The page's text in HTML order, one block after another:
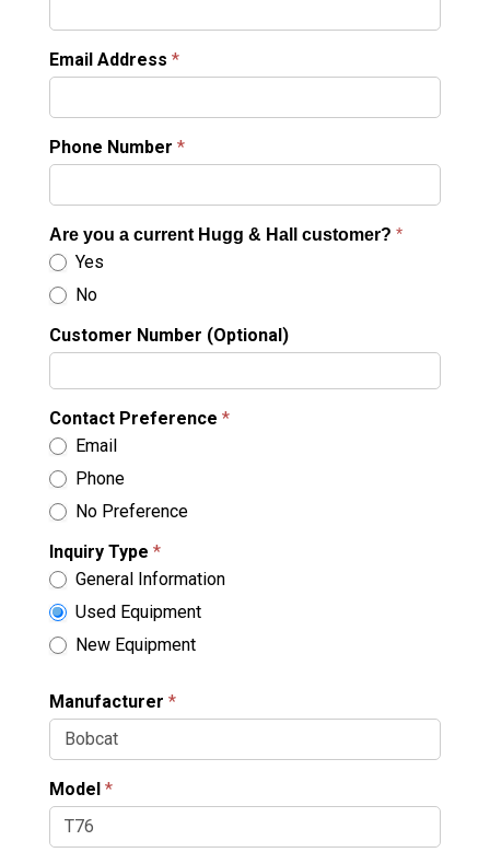
Email Address *
Phone Number *
Are you a current Hugg & Hall customer? *
Yes
No
Customer Number (Optional)
Contact Preference *
Email
Phone
No Preference
Inquiry Type *
General Information
Used Equipment
New Equipment
Manufacturer *
Model *